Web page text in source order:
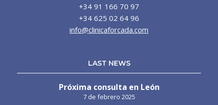
+34 91 166 70 97
+34 625 02 64 96
info@clinicaforcada.com
LAST NEWS
Próxima consulta en León
7 de febrero 2025